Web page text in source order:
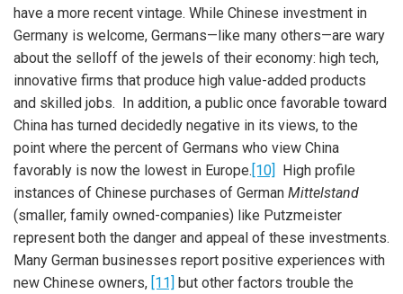
have a more recent vintage. While Chinese investment in
Germany is welcome, Germans—like many others—are wary
about the selloff of the jewels of their economy: high tech,
innovative firms that produce high value-added products
and skilled jobs. In addition, a public once favorable toward
China has turned decidedly negative in its views, to the
point where the percent of Germans who view China
favorably is now the lowest in Europe.[10] High profile
instances of Chinese purchases of German Mittelstand
(smaller, family owned-companies) like Putzmeister
represent both the danger and appeal of these investments.
Many German businesses report positive experiences with
new Chinese owners, [11] but other factors trouble the